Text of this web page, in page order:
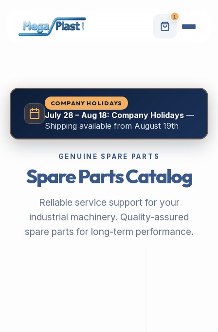
1
COMPANY HOLIDAYS
July 28 – Aug 18: Company Holidays—
Shipping available from August 19th
GENUINE SPARE PARTS
Spare Parts Catalog
Reliable service support for your
industrial machinery. Quality-assured
spare parts for long-term performance.